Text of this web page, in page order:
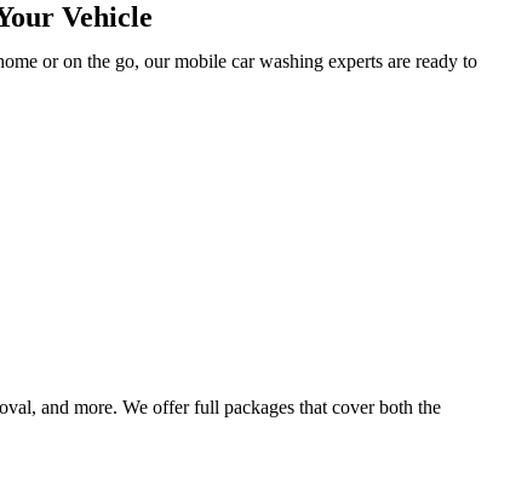
Vehicle
or on the go, our mobile car washing experts are ready to
and more. We offer full packages that cover both the